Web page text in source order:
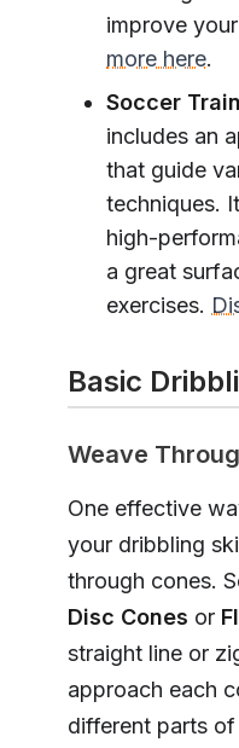
improve
more here.
Soccer
includes an
that guide
techniques.
high-
a great
exercises.
Basic
Weave
One effective
your dribbling
through cones.
Disc Cones or
straight line or
approach each
different parts